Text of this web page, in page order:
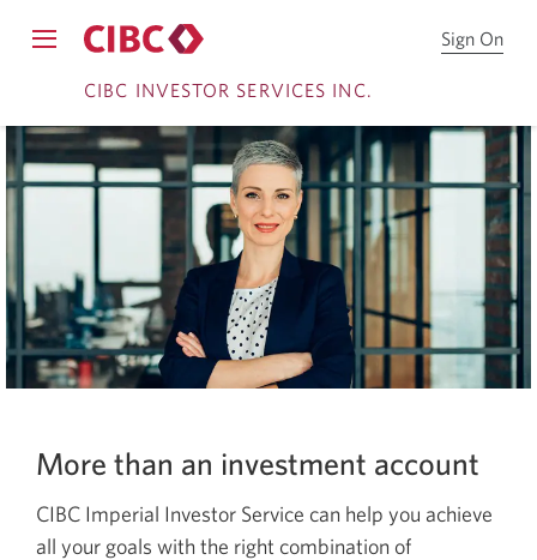
Skip
to
Online
Banking
Skip
to
Content
navigationCIBC INVESTOR SERVICES INC.
Sign On
System
notifications
More than an investment account
CIBC Imperial Investor Service can help you achieve
all your goals with the right combination of